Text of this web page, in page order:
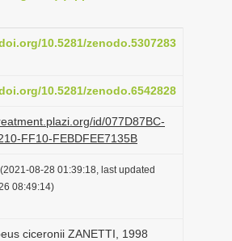
g
o
n
10.5281/zenodo.5307283
10.5281/zenodo.6542828
id/077D87BC-
FF10-FEBDFEE7135B
(2021-08-28 01:39:18, last updated
08:49:14)
ciceronii ZANETTI, 1998